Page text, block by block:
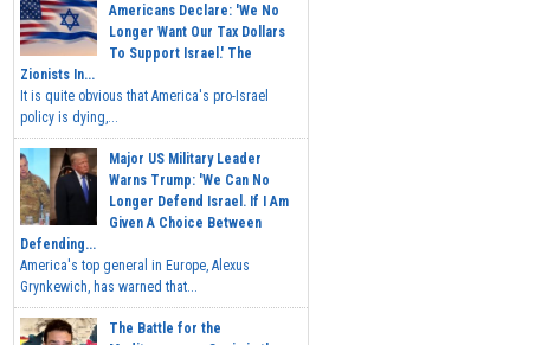
Americans Declare: 'We No
Longer Want Our Tax Dollars
To Support Israel.' The
Zionists In...
It is quite obvious that America's pro-Israel
policy is dying,...
Major US Military Leader
Warns Trump: 'We Can No
Longer Defend Israel. If I Am
Given A Choice Between
Defending...
America's top general in Europe, Alexus
Grynkewich, has warned that...
The Battle for the